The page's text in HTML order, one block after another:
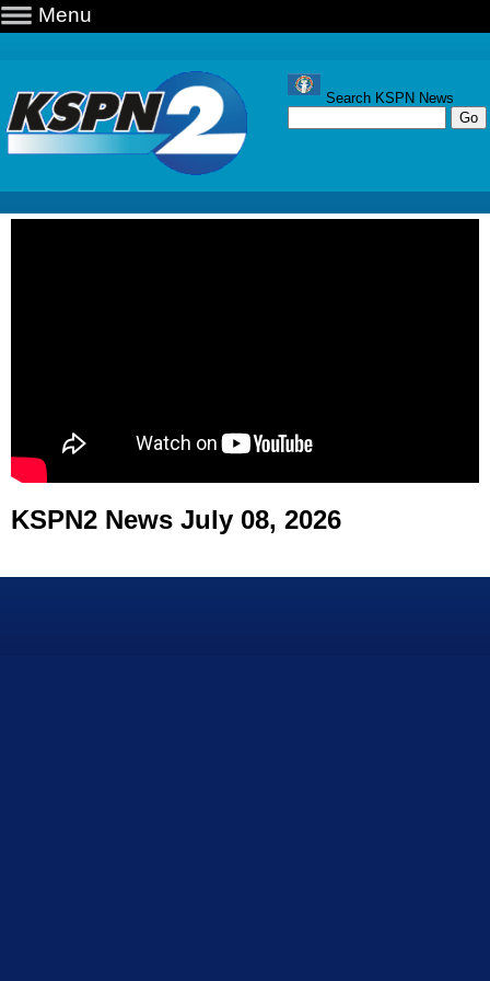
Menu
Search KSPN News
KSPN2 News July 08, 2026